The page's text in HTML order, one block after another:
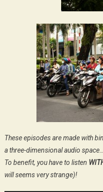
These episodes are made with
a three-dimensional audio space…
To benefit, you have to listen
will seems very strange)!